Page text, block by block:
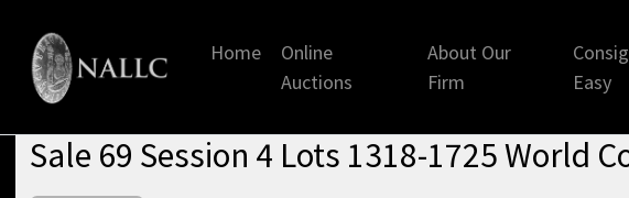
Home
Online
Auctions
About Our
Firm
Easy
Sale 69 Session 4 Lots 1318-1725 World